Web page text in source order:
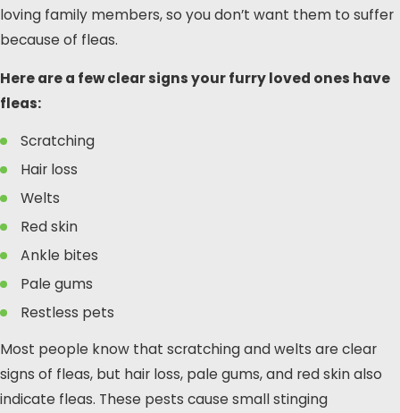
loving family members, so you don’t want them to suffer
because of fleas.
Here are a few clear signs your furry loved ones have
fleas:
Scratching
Hair loss
Welts
Red skin
Ankle bites
Pale gums
Restless pets
Most people know that scratching and welts are clear
signs of fleas, but hair loss, pale gums, and red skin also
indicate fleas. These pests cause small stinging